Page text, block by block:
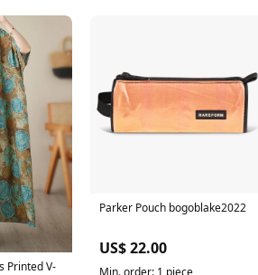
Printed V-
Parker Pouch bogoblake2022
US$ 22.00
Min. order: 1 piece